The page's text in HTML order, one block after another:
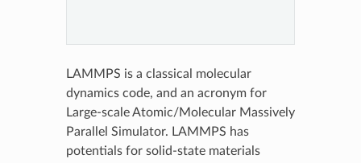
LAMMPS is a classical molecular
dynamics code, and an acronym for
Large-scale Atomic/Molecular Massively
Parallel Simulator. LAMMPS has
potentials for solid-state materials